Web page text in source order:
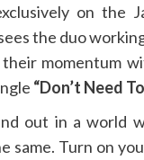
on the
the duo
momentum
“Don’t Need
out in a world
same. Turn on